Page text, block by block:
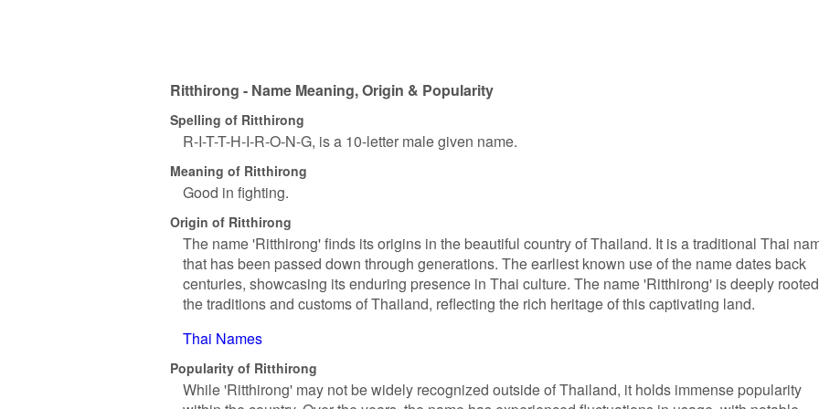
Ritthirong - Name Meaning, Origin & Popularity
Spelling of Ritthirong
R-I-T-T-H-I-R-O-N-G, is a 10-letter male given name.
Meaning of Ritthirong
Good in fighting.
Origin of Ritthirong
The name 'Ritthirong' finds its origins in the beautiful country of Thailand. It is a traditional Thai
that has been passed down through generations. The earliest known use of the name dates back
centuries, showcasing its enduring presence in Thai culture. The name 'Ritthirong' is deeply
the traditions and customs of Thailand, reflecting the rich heritage of this captivating land.
Thai Names
Popularity of Ritthirong
While 'Ritthirong' may not be widely recognized outside of Thailand, it holds immense popularity